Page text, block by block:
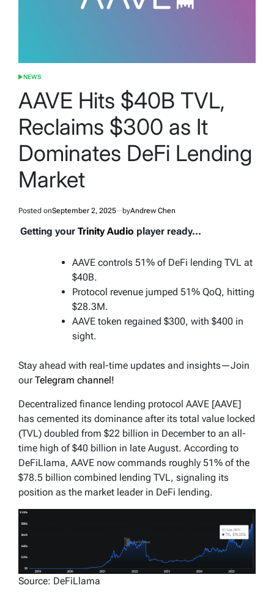
POSTED
NEWS
AAVE Hits $40B TVL,
Reclaims $300 as It
Dominates DeFi Lending
Market
Posted onSeptember 2, 2025 byAndrew Chen
Getting your Trinity Audio player ready...
AAVE controls 51% of DeFi lending TVL at
$40B.
Protocol revenue jumped 51% QoQ, hitting
$28.3M.
AAVE token regained $300, with $400 in
sight.
Stay ahead with real-time updates and insights—Join
ourTelegram channel!
Decentralized finance lending protocol AAVE [AAVE]
has cemented its dominance after its total value locked
(TVL) doubled from $22 billion in December to an all-
time high of $40 billion in late August. According to
DeFiLlama, AAVE now commands roughly 51% of the
$78.5 billion combined lending TVL, signaling its
position as the market leader in DeFi lending.
Source: DeFiLlama